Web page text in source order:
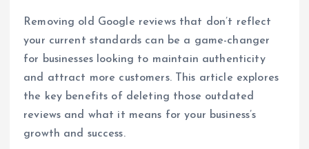
Removing old Google reviews that don’t reflect
your current standards can be a game-changer
for businesses looking to maintain authenticity
and attract more customers. This article explores
the key benefits of deleting those outdated
reviews and what it means for your business’s
growth and success.